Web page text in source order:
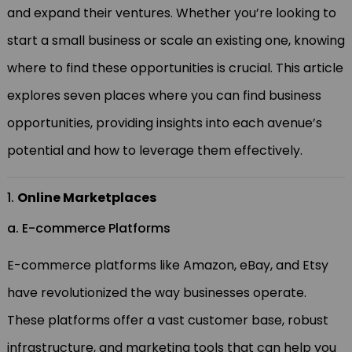
and expand their ventures. Whether you’re looking to
start a small business or scale an existing one, knowing
where to find these opportunities is crucial. This article
explores seven places where you can find business
opportunities, providing insights into each avenue’s
potential and how to leverage them effectively.
1. Online Marketplaces
a. E-commerce Platforms
E-commerce platforms like Amazon, eBay, and Etsy
have revolutionized the way businesses operate.
These platforms offer a vast customer base, robust
infrastructure, and marketing tools that can help you